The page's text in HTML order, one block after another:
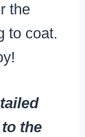
the
to coat.
the